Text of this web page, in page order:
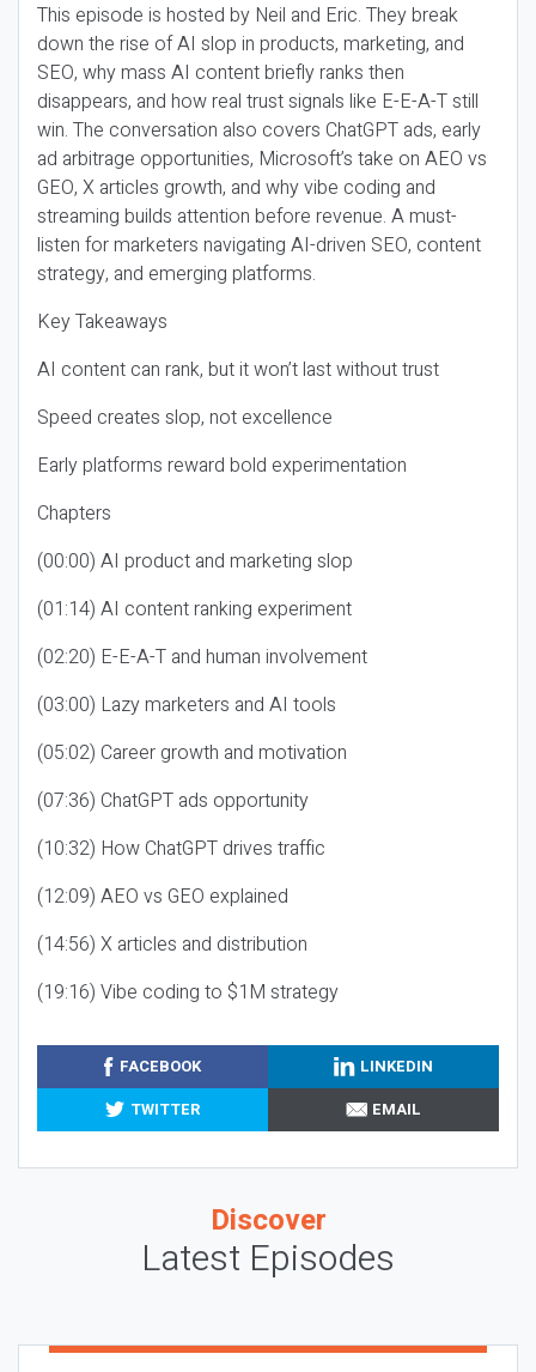
This episode is hosted by Neil and Eric. They break
down the rise of AI slop in products, marketing, and
SEO, why mass AI content briefly ranks then
disappears, and how real trust signals like E-E-A-T still
win. The conversation also covers ChatGPT ads, early
ad arbitrage opportunities, Microsoft’s take on AEO vs
GEO, X articles growth, and why vibe coding and
streaming builds attention before revenue. A must-
listen for marketers navigating AI-driven SEO, content
strategy, and emerging platforms.
Key Takeaways
AI content can rank, but it won’t last without trust
Speed creates slop, not excellence
Early platforms reward bold experimentation
Chapters
(00:00) AI product and marketing slop
(01:14) AI content ranking experiment
(02:20) E-E-A-T and human involvement
(03:00) Lazy marketers and AI tools
(05:02) Career growth and motivation
(07:36) ChatGPT ads opportunity
(10:32) How ChatGPT drives traffic
(12:09) AEO vs GEO explained
(14:56) X articles and distribution
(19:16) Vibe coding to $1M strategy
FACEBOOK
LINKEDIN
TWITTER
EMAIL
Discover
Latest Episodes